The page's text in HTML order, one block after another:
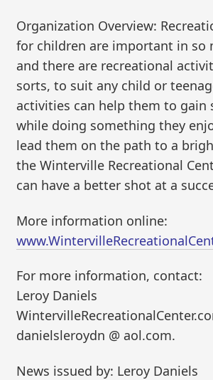
Organization Overview:
for children are important in so
and there are recreational
sorts, to suit any child or
activities can help them to gain
while doing something they
lead them on the path to a
the Winterville Recreational
can have a better shot at a
More information online:
For more information, contact:
Leroy Daniels
danielsleroydn @ aol.com.
News issued by: Leroy Daniels